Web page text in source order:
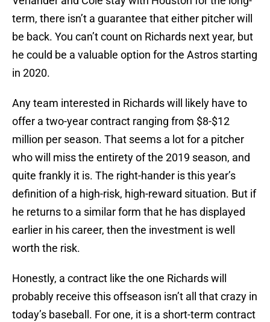
term, there isn’t a guarantee that either pitcher will
be back. You can’t count on Richards next year, but
he could be a valuable option for the Astros starting
in 2020.
Any team interested in Richards will likely have to
offer a two-year contract ranging from $8-$12
million per season. That seems a lot for a pitcher
who will miss the entirety of the 2019 season, and
quite frankly it is. The right-hander is this year’s
definition of a high-risk, high-reward situation. But if
he returns to a similar form that he has displayed
earlier in his career, then the investment is well
worth the risk.
Honestly, a contract like the one Richards will
probably receive this offseason isn’t all that crazy in
today’s baseball. For one, it is a short-term contract